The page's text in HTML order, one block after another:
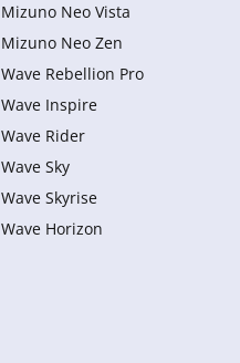
Mizuno Neo Vista
Mizuno Neo Zen
Wave Rebellion Pro
Wave Inspire
Wave Rider
Wave Sky
Wave Skyrise
Wave Horizon